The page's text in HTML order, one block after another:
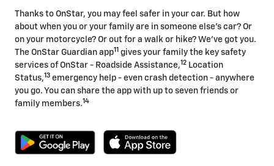
Thanks to OnStar, you may feel safer in your car. But how
about when you or your family are in someone else's car? Or
on your motorcycle? Or out for a walk or hike? We've got you.
The OnStar Guardian app11 gives your family the key safety
services of OnStar - Roadside Assistance,12 Location
Status,13 emergency help - even crash detection - anywhere
you go. You can share the app with up to seven friends or
family members.14